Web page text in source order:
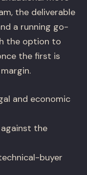
the deliverable
a running go-
the option to
the first is
and economic
the
buyer